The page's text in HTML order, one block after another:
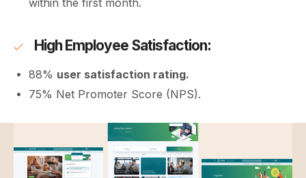
within the first month.
High Employee Satisfaction:
88% user satisfaction rating.
75% Net Promoter Score (NPS).